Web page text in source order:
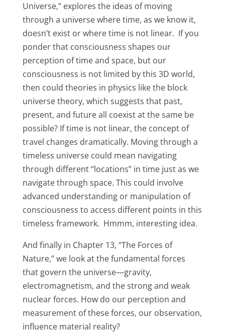
Universe,” explores the ideas of moving
through a universe where time, as we know it,
doesn’t exist or where time is not linear. If you
ponder that consciousness shapes our
perception of time and space, but our
consciousness is not limited by this 3D world,
then could theories in physics like the block
universe theory, which suggests that past,
present, and future all coexist at the same be
possible? If time is not linear, the concept of
travel changes dramatically. Moving through a
timeless universe could mean navigating
through different “locations” in time just as we
navigate through space. This could involve
advanced understanding or manipulation of
consciousness to access different points in this
timeless framework. Hmmm, interesting idea.
And finally in Chapter 13, “The Forces of
Nature,” we look at the fundamental forces
that govern the universe—gravity,
electromagnetism, and the strong and weak
nuclear forces. How do our perception and
measurement of these forces, our observation,
influence material reality?